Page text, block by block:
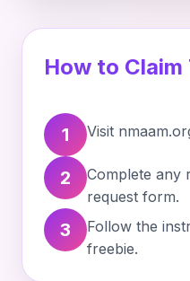
How to Claim
1 Visit
2
Complete any
request form.
3
Follow the
freebie.